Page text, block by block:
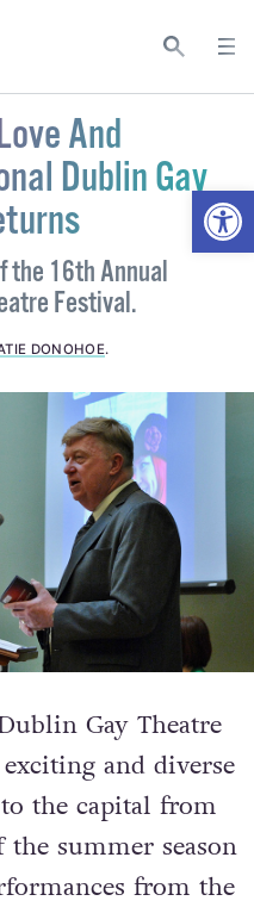
And
Dublin Gay
the 16th Annual
Festival.
DONOHOE.
Gay Theatre
and diverse
the capital from
summer season
from the